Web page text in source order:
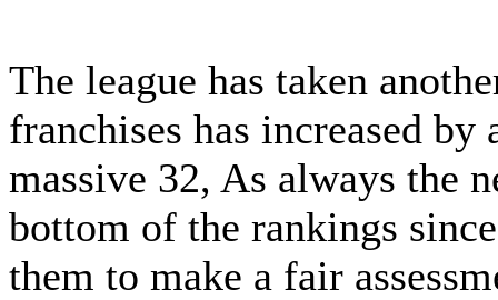
The league has taken
franchises has increased
massive 32, As always the
bottom of the rankings
them to make a fair